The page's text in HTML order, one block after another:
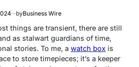
byBusiness Wire
things are transient, there are still
as stalwart guardians of time,
stories. To me, a watch box is
to store timepieces; it’s a keeper